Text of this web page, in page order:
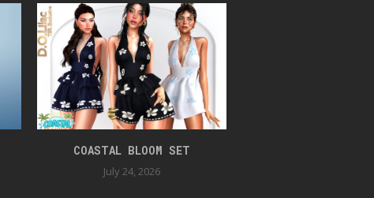
COASTAL BLOOM SET
July 24, 2026